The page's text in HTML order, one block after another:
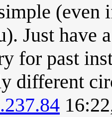
(even
Just have
for past
different